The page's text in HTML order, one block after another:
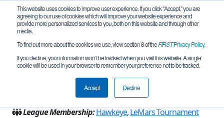
This website uses cookies to improve user experience. If you click "Accept," you are
agreeing to our use of cookies which will improve your website experience and
provide more personalized services to you, both on this website and through other
media.
To find out more about the cookies we use, view section 8 of theFIRSTPrivacy Policy.
If you decline, your information won’t be tracked when you visit this website. A single
cookie will be used in your browser to remember your preference not to be tracked.
Accept Decline
Team 7260 - StarTech (2020)
Sioux City, IA, USA
League Membership:Hawkeye,LeMars Tournament